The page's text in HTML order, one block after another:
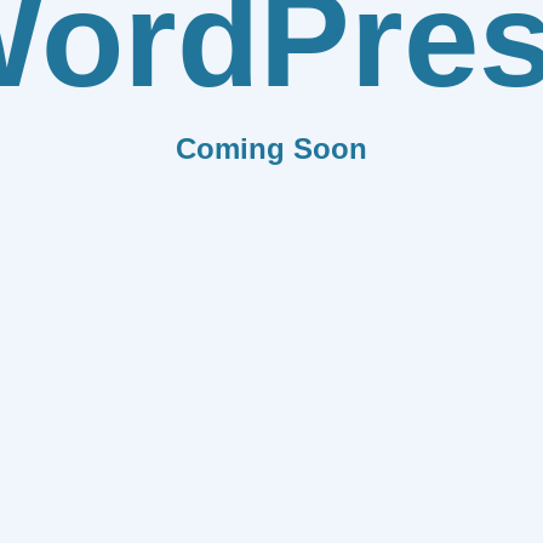
Coming Soon